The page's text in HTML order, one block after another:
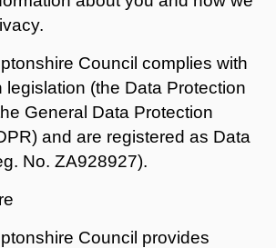
Council complies with
legislation (the Data Protection
General Data Protection
and are registered as Data
No. ZA928927).
Council provides